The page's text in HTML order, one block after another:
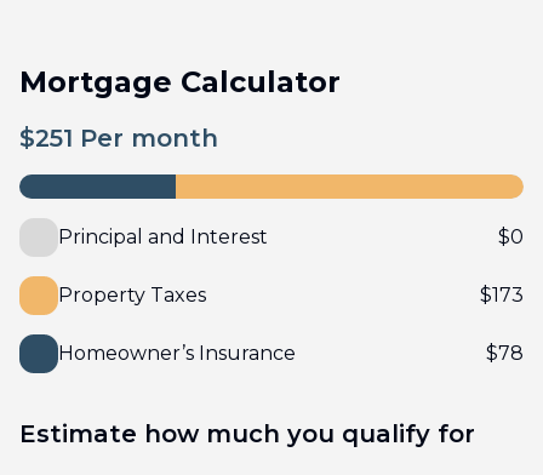
Mortgage Calculator
$251 Per month
Principal and Interest $0
Property Taxes $173
Homeowner’s Insurance $78
Estimate how much you qualify for